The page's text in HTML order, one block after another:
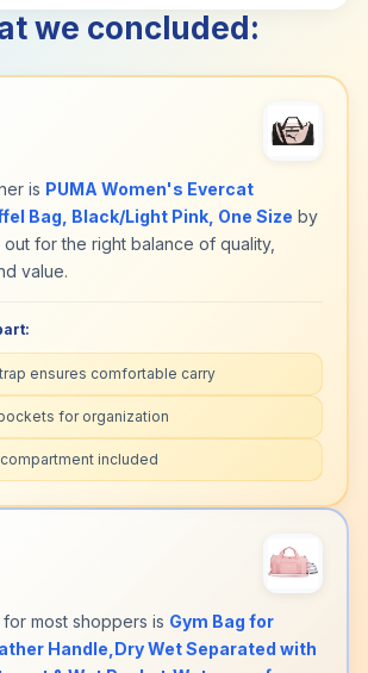
we concluded:
is PUMA Women's Evercat
Bag, Black/Light Pink, One Size by
out for the right balance of quality,
value.
ensures comfortable carry
for organization
included
most shoppers is Gym Bag for
Handle,Dry Wet Separated with